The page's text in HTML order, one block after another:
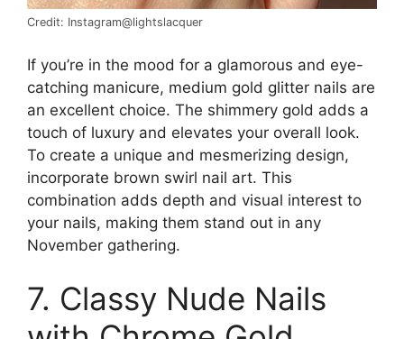
Credit: Instagram@lightslacquer
If you’re in the mood for a glamorous and eye-
catching manicure, medium gold glitter nails are
an excellent choice. The shimmery gold adds a
touch of luxury and elevates your overall look.
To create a unique and mesmerizing design,
incorporate brown swirl nail art. This
combination adds depth and visual interest to
your nails, making them stand out in any
November gathering.
7. Classy Nude Nails